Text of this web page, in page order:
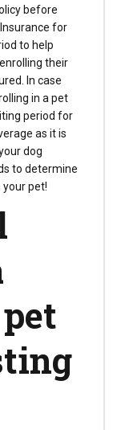
before
for
to help
their
In case
in a pet
period for
as it is
dog
to determine
pet!